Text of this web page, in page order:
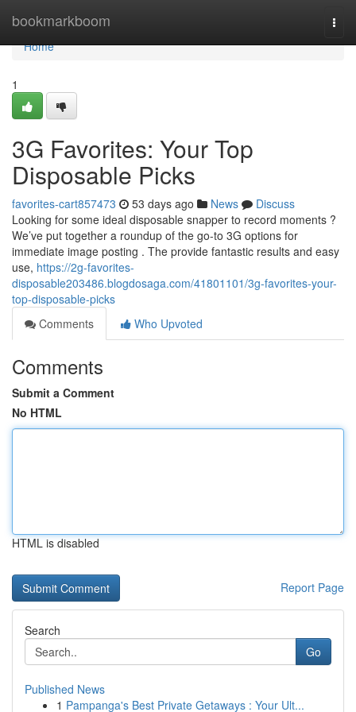
bookmarkboom
Home
Home
1
3G Favorites: Your Top
Disposable Picks
favorites-cart857473 53 days ago News
Discuss
Looking for some ideal disposable snapper to record moments ?
We’ve put together a roundup of the go-to 3G options for
immediate image posting . The provide fantastic results and easy
use, https://2g-favorites-
disposable203486.blogdosaga.com/41801101/3g-favorites-your-
top-disposable-picks
Comments
Who Upvoted
Comments
Submit a Comment
No HTML
HTML is disabled
Report Page
Search
Go
Published News
1 Pampanga's Best Private Getaways : Your Ult...